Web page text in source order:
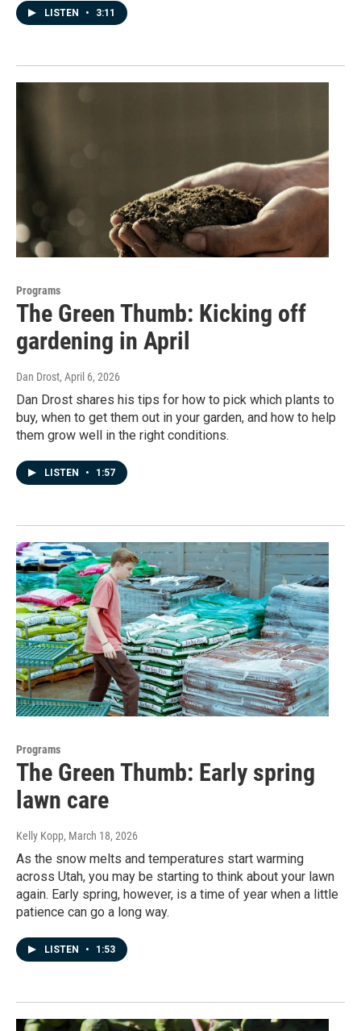
LISTEN • 3:11
Programs
The Green Thumb: Kicking off
gardening in April
Dan Drost, April 6, 2026
Dan Drost shares his tips for how to pick which plants to
buy, when to get them out in your garden, and how to help
them grow well in the right conditions.
LISTEN • 1:57
Programs
The Green Thumb: Early spring
lawn care
Kelly Kopp, March 18, 2026
As the snow melts and temperatures start warming
across Utah, you may be starting to think about your lawn
again. Early spring, however, is a time of year when a little
patience can go a long way.
LISTEN • 1:53